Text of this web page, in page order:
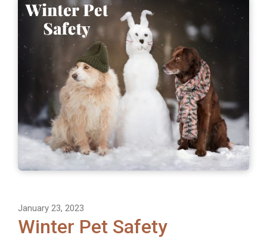
January 23, 2023
Winter Pet Safety